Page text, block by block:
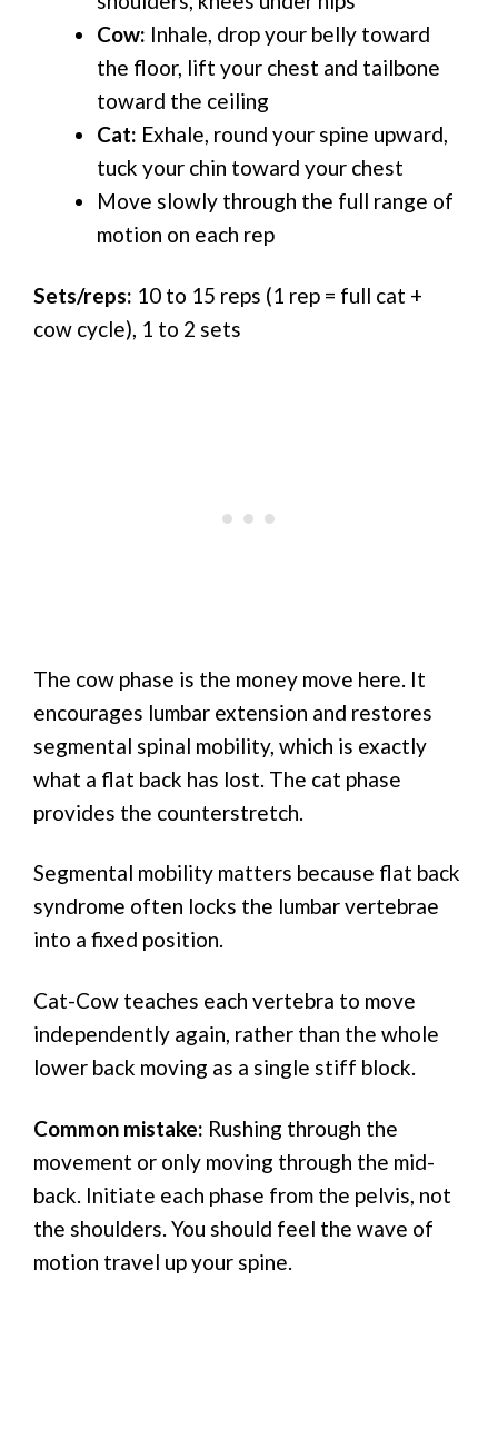
Cow: Inhale, drop your belly toward
the floor, lift your chest and tailbone
toward the ceiling
Cat: Exhale, round your spine upward,
tuck your chin toward your chest
Move slowly through the full range of
motion on each rep
Sets/reps: 10 to 15 reps (1 rep = full cat +
cow cycle), 1 to 2 sets
The cow phase is the money move here. It
encourages lumbar extension and restores
segmental spinal mobility, which is exactly
what a flat back has lost. The cat phase
provides the counterstretch.
Segmental mobility matters because flat back
syndrome often locks the lumbar vertebrae
into a fixed position.
Cat-Cow teaches each vertebra to move
independently again, rather than the whole
lower back moving as a single stiff block.
Common mistake: Rushing through the
movement or only moving through the mid-
back. Initiate each phase from the pelvis, not
the shoulders. You should feel the wave of
motion travel up your spine.